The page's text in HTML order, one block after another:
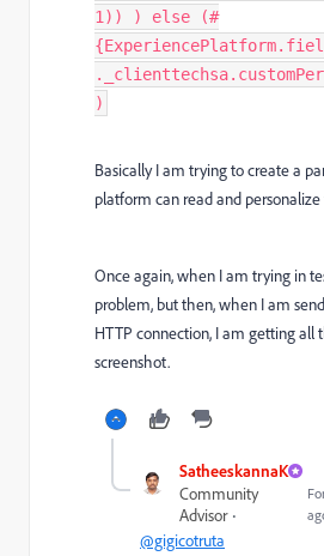
1)) ) else (#
)
Basically I am trying to create a
platform can read and
Once again, when I am trying in
problem, but then, when I am
HTTP connection, I am getting all
screenshot.
SatheeskannaK
Community
Advisor
@gigicotruta